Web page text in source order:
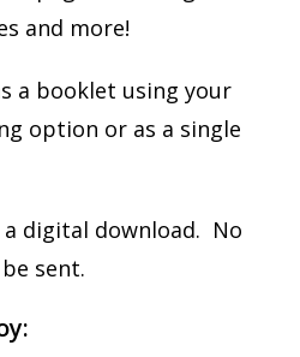
and more!
a booklet using your
option or as a single
digital download. No
sent.